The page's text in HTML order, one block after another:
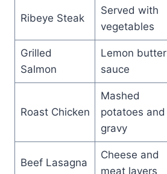
Ribeye Steak
Served with
vegetables
Grilled
Salmon
Lemon butter
sauce
Roast Chicken
Mashed
potatoes and
gravy
Beef Lasagna
Cheese and
meat layers